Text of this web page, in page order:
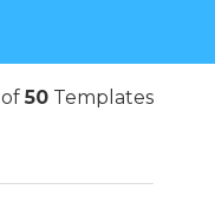
of50 Templates